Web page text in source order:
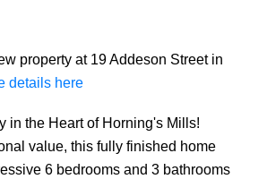
property at 19 Addeson Street in
details here
in the Heart of Horning's Mills!
value, this fully finished home
6 bedrooms and 3 bathrooms